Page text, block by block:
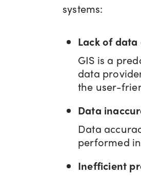
systems:
Lack of
GIS is a
data
the user-
Data
Data
performed
Inefficient